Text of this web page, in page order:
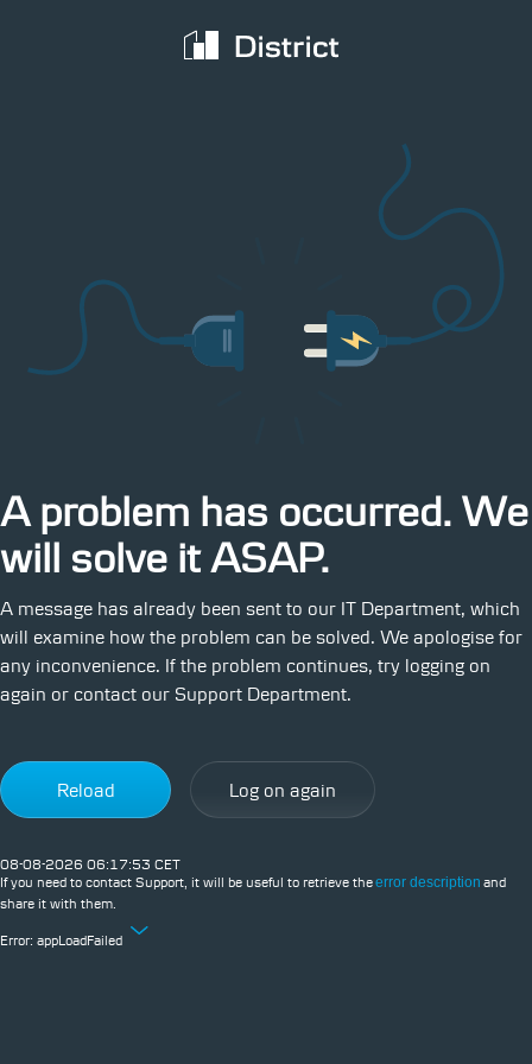
The latest IMM data cover the week from 27
A problem has occurred. We
will solve it ASAP.
A message has already been sent to our IT Department, which
will examine how the problem can be solved. We apologise for
any inconvenience. If the problem continues, try logging on
again or contact our Support Department.
Reload Log on again
08-08-2026 06:17:53 CET
If you need to contact Support, it will be useful to retrieve theerror description and
share it with them.
Error: appLoadFailed